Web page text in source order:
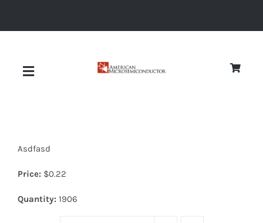
Toggle
Asdfasd
Price: $0.22
Quantity: 1906